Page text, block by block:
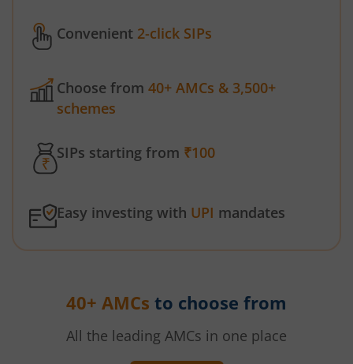
Convenient 2-click SIPs
Choose from 40+ AMCs & 3,500+
schemes
SIPs starting from ₹100
Easy investing with UPI mandates
40+ AMCs to choose from
All the leading AMCs in one place